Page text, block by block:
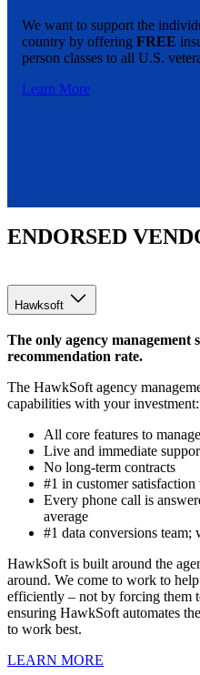
We want to support the
country by offering FREE
person classes to all U.S.
Learn More
ENDORSED
Hawksoft
The only agency management
recommendation rate.
The HawkSoft agency
capabilities with your investment:
All core features to
Live and immediate
No long-term contracts
#1 in customer
Every phone call is
average
#1 data conversions team;
HawkSoft is built around the
around. We come to work to
efficiently – not by forcing them
ensuring HawkSoft automates
to work best.
LEARN MORE